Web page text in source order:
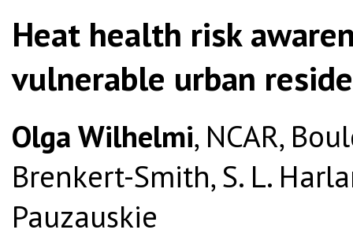
Heat health risk
vulnerable urban
Olga Wilhelmi, NCAR,
Brenkert-Smith, S. L.
Pauzauskie